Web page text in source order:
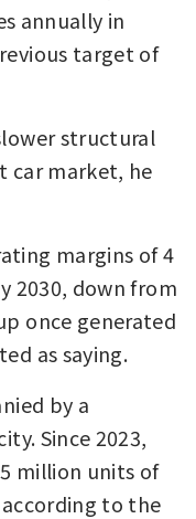
annually in
target of
structural
car market, he
margins of 4
2030, down from
once generated
as saying.
by a
Since 2023,
million units of
to the